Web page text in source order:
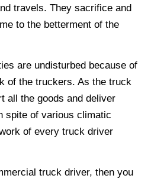
travels. They sacrifice and
to the betterment of the
are undisturbed because of
of the truckers. As the truck
all the goods and deliver
spite of various climatic
of every truck driver
truck driver, then you